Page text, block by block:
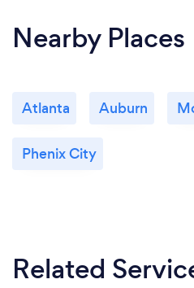
Nearby Places
Atlanta Auburn
Phenix City
Related